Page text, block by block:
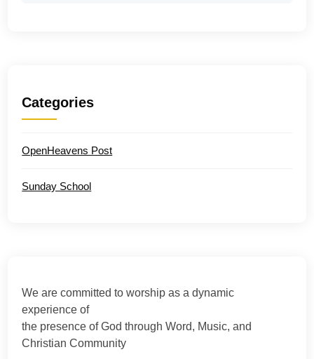
Categories
OpenHeavens Post
Sunday School
We are committed to worship as a dynamic
experience of
the presence of God through Word, Music, and
Christian Community